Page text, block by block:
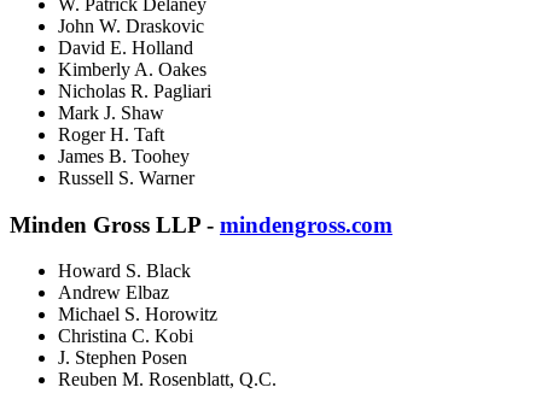
John W. Draskovic
David E. Holland
Kimberly A. Oakes
Nicholas R. Pagliari
Mark J. Shaw
Roger H. Taft
James B. Toohey
Russell S. Warner
Minden Gross LLP - mindengross.com
Howard S. Black
Andrew Elbaz
Michael S. Horowitz
Christina C. Kobi
J. Stephen Posen
Reuben M. Rosenblatt, Q.C.